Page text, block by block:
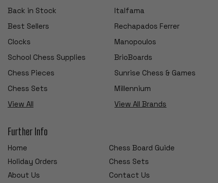
Back in Stock
Best Sellers
Clocks
School Chess Supplies
Chess Pieces
Chess Sets
View All
Italfama
Rechapados Ferrer
Manopoulos
BrioBoards
Sunrise Chess & Games
Millennium
View All Brands
Further Info
Home
Chess Board Guide
Holiday Orders
Chess Sets
About Us
Contact Us